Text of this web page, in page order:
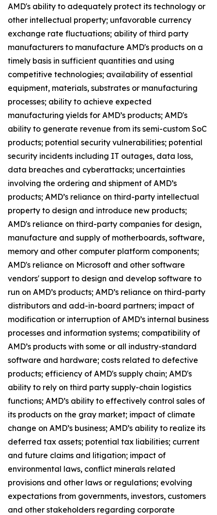
AMD's ability to adequately protect its technology or
other intellectual property; unfavorable currency
exchange rate fluctuations; ability of third party
manufacturers to manufacture AMD's products on a
timely basis in sufficient quantities and using
competitive technologies; availability of essential
equipment, materials, substrates or manufacturing
processes; ability to achieve expected
manufacturing yields for AMD’s products; AMD's
ability to generate revenue from its semi-custom SoC
products; potential security vulnerabilities; potential
security incidents including IT outages, data loss,
data breaches and cyberattacks; uncertainties
involving the ordering and shipment of AMD’s
products; AMD’s reliance on third-party intellectual
property to design and introduce new products;
AMD's reliance on third-party companies for design,
manufacture and supply of motherboards, software,
memory and other computer platform components;
AMD's reliance on Microsoft and other software
vendors' support to design and develop software to
run on AMD’s products; AMD’s reliance on third-party
distributors and add-in-board partners; impact of
modification or interruption of AMD’s internal business
processes and information systems; compatibility of
AMD’s products with some or all industry-standard
software and hardware; costs related to defective
products; efficiency of AMD's supply chain; AMD's
ability to rely on third party supply-chain logistics
functions; AMD’s ability to effectively control sales of
its products on the gray market; impact of climate
change on AMD’s business; AMD’s ability to realize its
deferred tax assets; potential tax liabilities; current
and future claims and litigation; impact of
environmental laws, conflict minerals related
provisions and other laws or regulations; evolving
expectations from governments, investors, customers
and other stakeholders regarding corporate